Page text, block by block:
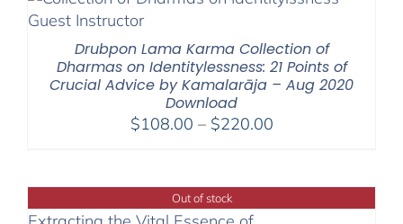
Drubpon Lama Karma Collection of
Dharmas on Identitylessness: 21 Points of
Crucial Advice by Kamalarāja – Aug 2020
Download
$108.00 – $220.00Price
through
$220.00
Out of stock